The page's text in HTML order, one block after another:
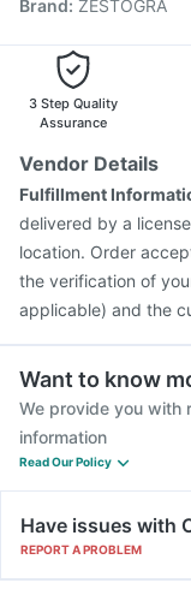
Rotasil Vaccine
Pneumovax 23
Gardasil Injection
Pneumosil Vaccine
Brand: ZESTOGRA
3 Step Quality
Assurance
Vendor Details
Fulfillment
delivered by a
location. Order
the verification of
applicable) and the
Want to know
We provide you with
information
Read Our Policy
Have issues with
REPORT A PROBLEM